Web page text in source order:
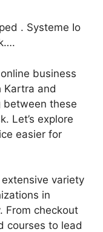
. Systeme Io
business
Kartra and
between these
Let’s explore
easier for
variety
in
From checkout
courses to lead